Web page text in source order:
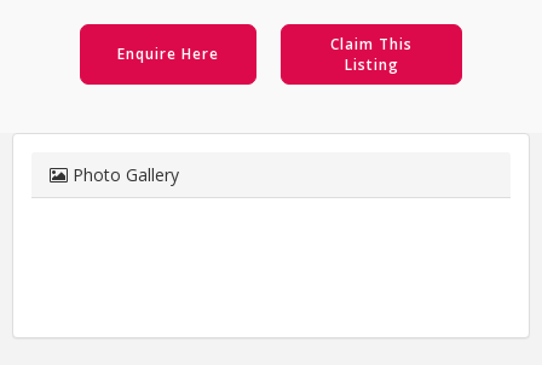
Enquire Here
Claim This
Listing
Photo Gallery